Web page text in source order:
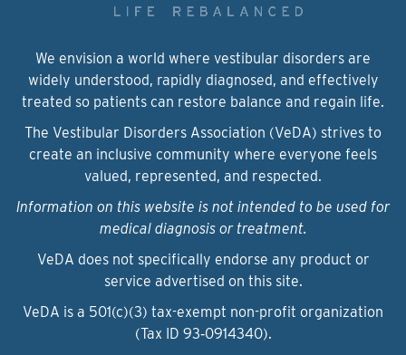
We envision a world where vestibular disorders are
widely understood, rapidly diagnosed, and effectively
treated so patients can restore balance and regain life.
The Vestibular Disorders Association (VeDA) strives to
create an inclusive community where everyone feels
valued, represented, and respected.
Information on this website is not intended to be used for
medical diagnosis or treatment.
VeDA does not specifically endorse any product or
service advertised on this site.
VeDA is a 501(c)(3) tax-exempt non-profit organization
(Tax ID 93‑0914340).